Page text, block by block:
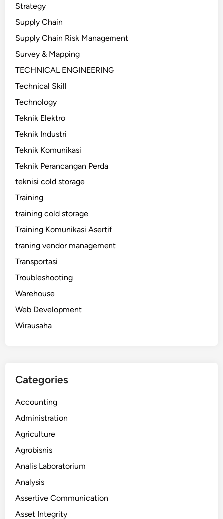
Strategy
Supply Chain
Supply Chain Risk Management
Survey & Mapping
TECHNICAL ENGINEERING
Technical Skill
Technology
Teknik Elektro
Teknik Industri
Teknik Komunikasi
Teknik Perancangan Perda
teknisi cold storage
Training
training cold storage
Training Komunikasi Asertif
traning vendor management
Transportasi
Troubleshooting
Warehouse
Web Development
Wirausaha
Categories
Accounting
Administration
Agriculture
Agrobisnis
Analis Laboratorium
Analysis
Assertive Communication
Asset Integrity